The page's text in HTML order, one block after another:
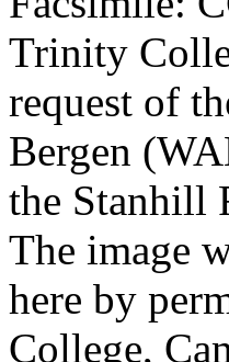
Trinity
request of
Bergen
the Stanhill
The image
here by
College,